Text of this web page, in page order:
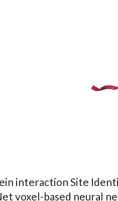
interaction Site
voxel-based neural